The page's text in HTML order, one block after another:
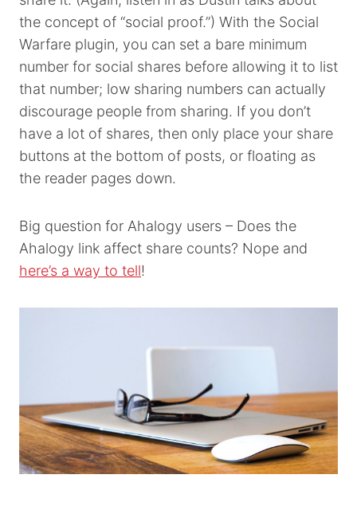
the concept of “social proof.”) With the Social
Warfare plugin, you can set a bare minimum
number for social shares before allowing it to list
that number; low sharing numbers can actually
discourage people from sharing. If you don’t
have a lot of shares, then only place your share
buttons at the bottom of posts, or floating as
the reader pages down.
Big question for Ahalogy users – Does the
Ahalogy link affect share counts? Nope and
here’s a way to tell!